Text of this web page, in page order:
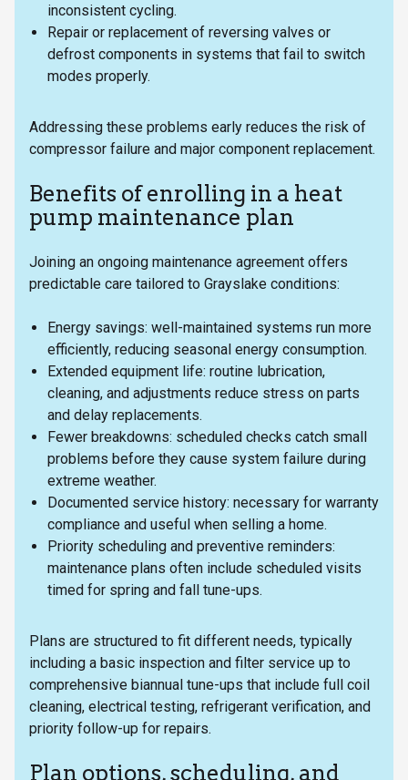
inconsistent cycling.
Repair or replacement of reversing valves or
defrost components in systems that fail to switch
modes properly.
Addressing these problems early reduces the risk of
compressor failure and major component replacement.
Benefits of enrolling in a heat
pump maintenance plan
Joining an ongoing maintenance agreement offers
predictable care tailored to Grayslake conditions:
Energy savings: well-maintained systems run more
efficiently, reducing seasonal energy consumption.
Extended equipment life: routine lubrication,
cleaning, and adjustments reduce stress on parts
and delay replacements.
Fewer breakdowns: scheduled checks catch small
problems before they cause system failure during
extreme weather.
Documented service history: necessary for warranty
compliance and useful when selling a home.
Priority scheduling and preventive reminders:
maintenance plans often include scheduled visits
timed for spring and fall tune-ups.
Plans are structured to fit different needs, typically
including a basic inspection and filter service up to
comprehensive biannual tune-ups that include full coil
cleaning, electrical testing, refrigerant verification, and
priority follow-up for repairs.
Plan options, scheduling, and